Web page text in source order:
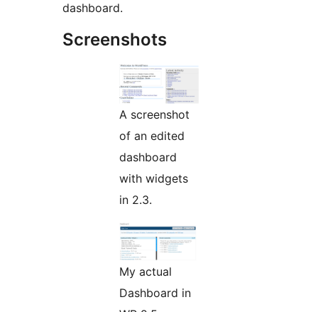
dashboard.
Screenshots
A screenshot
of an edited
dashboard
with widgets
in 2.3.
My actual
Dashboard in